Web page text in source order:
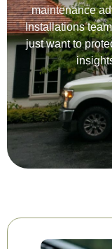
maintenance
Installations
just want to